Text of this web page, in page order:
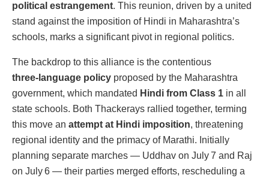
political estrangement. This reunion, driven by a united
stand against the imposition of Hindi in Maharashtra’s
schools, marks a significant pivot in regional politics.
The backdrop to this alliance is the contentious
three‑language policy proposed by the Maharashtra
government, which mandated Hindi from Class 1 in all
state schools. Both Thackerays rallied together, terming
this move an attempt at Hindi imposition, threatening
regional identity and the primacy of Marathi. Initially
planning separate marches — Uddhav on July 7 and Raj
on July 6 — their parties merged efforts, rescheduling a